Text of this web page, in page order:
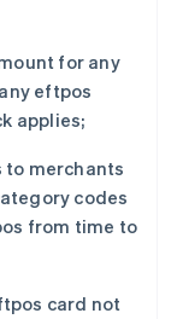
for any
eftpos
applies;
to merchants
codes
from time to
card not